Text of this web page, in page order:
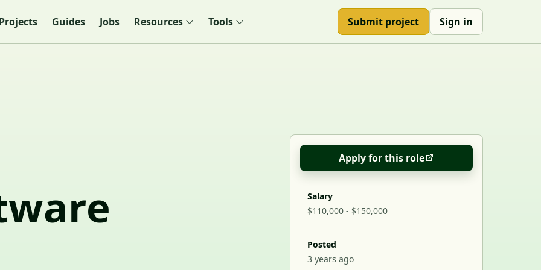
Projects Guides Jobs Resources Tools Submit project Sign in
Apply for this role
Salary
$110,000 - $150,000
Posted
3 years ago